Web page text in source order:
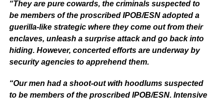
“They are pure cowards, the criminals suspected to
be members of the proscribed IPOB/ESN adopted a
guerilla-like strategic where they come out from their
enclaves, unleash a surprise attack and go back into
hiding. However, concerted efforts are underway by
security agencies to apprehend them.
“Our men had a shoot-out with hoodlums suspected
to be members of the proscribed IPOB/ESN. Intensive